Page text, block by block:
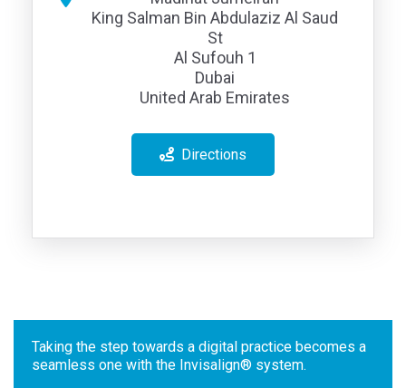
King Salman Bin Abdulaziz Al Saud
St
Al Sufouh 1
Dubai
United Arab Emirates
Directions
Taking the step towards a digital practice becomes a
seamless one with the Invisalign® system.